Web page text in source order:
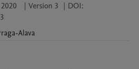
| Version 3 | DOI:
Alava